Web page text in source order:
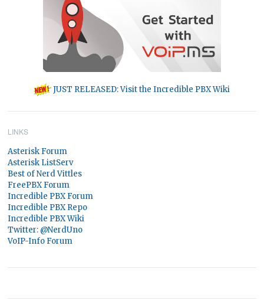
JUST RELEASED: Visit the Incredible PBX Wiki
LINKS
Asterisk Forum
Asterisk ListServ
Best of Nerd Vittles
FreePBX Forum
Incredible PBX Forum
Incredible PBX Repo
Incredible PBX Wiki
Twitter: @NerdUno
VoIP-Info Forum